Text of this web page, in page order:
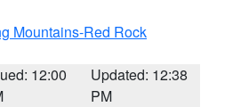
Mountains-Red Rock
12:00
Updated: 12:38
PM